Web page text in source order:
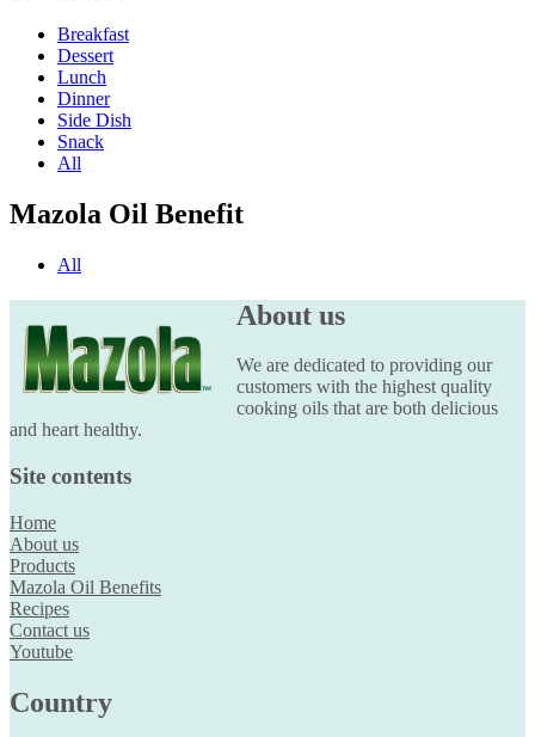
Breakfast
Dessert
Lunch
Dinner
Side Dish
Snack
All
Mazola Oil Benefit
All
About us
We are dedicated to providing our
customers with the highest quality
cooking oils that are both delicious
and heart healthy.
Site contents
Home
About us
Products
Mazola Oil Benefits
Recipes
Contact us
Youtube
Country